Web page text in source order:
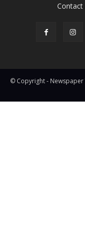
Contact
© Copyright - Newspaper